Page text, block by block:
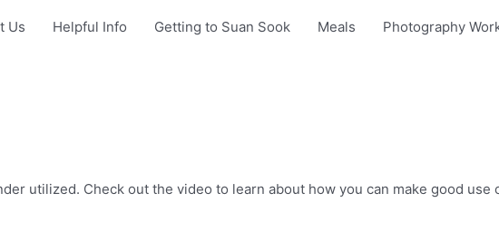
Us Helpful Info Getting to Suan Sook Meals Photography
utilized. Check out the video to learn about how you can make good use